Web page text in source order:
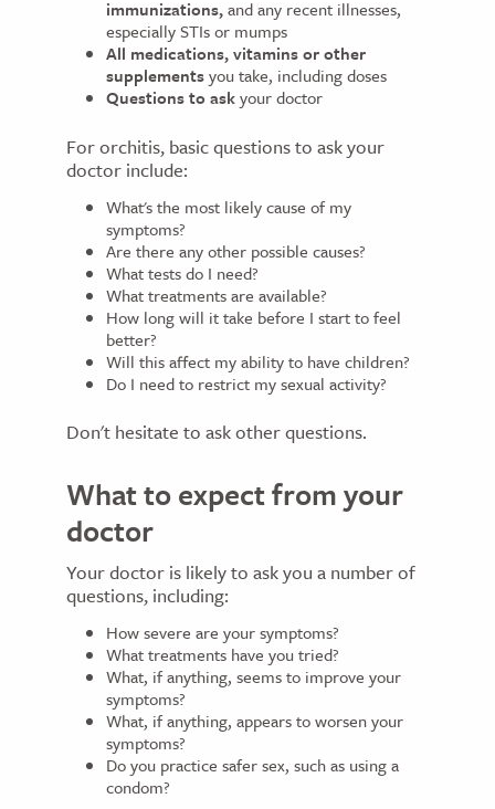
immunizations,and any recent illnesses,
especially STIs or mumps
All medications,vitamins or other
supplementsyou take, including doses
Questions to askyour doctor
For orchitis, basic questions to ask your
doctor include:
What's the most likely cause of my
symptoms?
Are there any other possible causes?
What tests do I need?
What treatments are available?
How long will it take before I start to feel
better?
Will this affect my ability to have children?
Do I need to restrict my sexual activity?
Don't hesitate to ask other questions.
What to expect from your
doctor
Your doctor is likely to ask you a number of
questions, including:
How severe are your symptoms?
What treatments have you tried?
What, if anything, seems to improve your
symptoms?
What, if anything, appears to worsen your
symptoms?
Do you practice safer sex, such as using a
condom?